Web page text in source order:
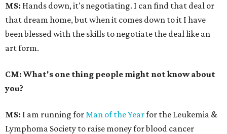
MS: Hands down, it's negotiating. I can find that deal or
that dream home, but when it comes down to it I have
been blessed with the skills to negotiate the deal like an
art form.
CM: What's one thing people might not know about
you?
MS: I am running forMan of the Yearfor the Leukemia &
Lymphoma Society to raise money for blood cancer